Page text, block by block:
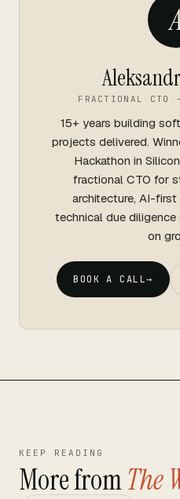
FRACTIONAL CTO
15+ years building
projects delivered.
Hackathon in
fractional CTO for
architecture, AI-first
technical due
on
BOOK A CALL→
KEEP READING
More fromThe